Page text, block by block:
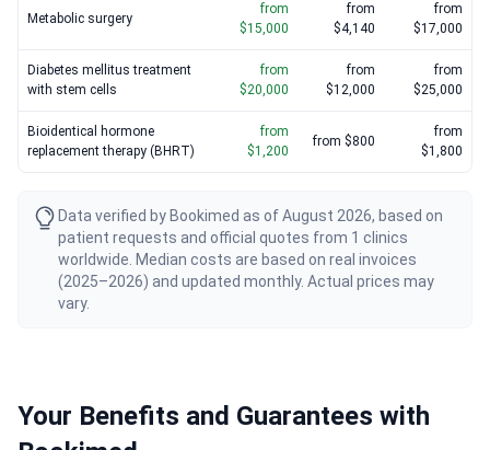
Metabolic surgery
from
$15,000
from
$4,140
from
$17,000
Diabetes mellitus treatment
with stem cells
from
$20,000
from
$12,000
from
$25,000
Bioidentical hormone
replacement therapy (BHRT)
from
$1,200
from $800
from
$1,800
Data verified by Bookimed as of August 2026, based on
patient requests and official quotes from 1 clinics
worldwide. Median costs are based on real invoices
(2025–2026) and updated monthly. Actual prices may
vary.
Your Benefits and Guarantees with